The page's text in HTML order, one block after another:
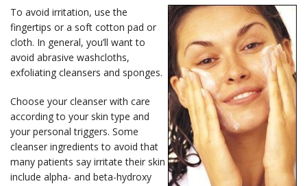
To avoid irritation, use the
fingertips or a soft cotton pad or
cloth. In general, you’ll want to
avoid abrasive washcloths,
exfoliating cleansers and sponges.
Choose your cleanser with care
according to your skin type and
your personal triggers. Some
cleanser ingredients to avoid that
many patients say irritate their skin
include alpha- and beta-hydroxy